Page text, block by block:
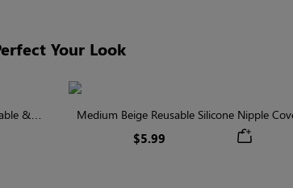
Your Look
&
Medium Beige Reusable Silicone Nipple
Invisible Protection
$5.99